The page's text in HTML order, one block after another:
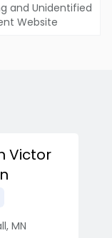
and Unidentified
Website
Victor
, MN